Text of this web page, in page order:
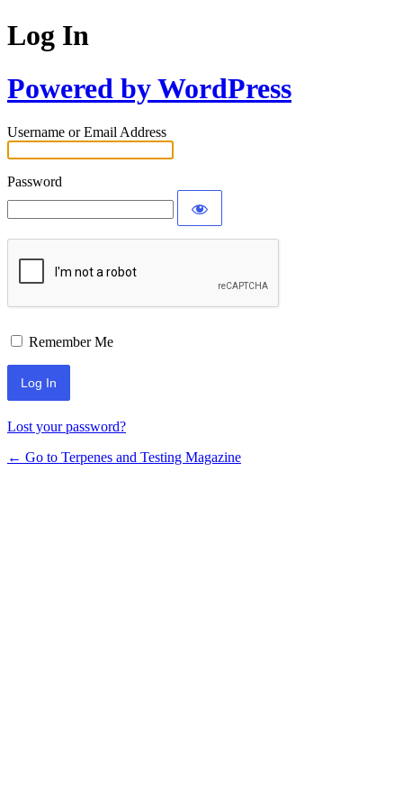
Log In
Powered by WordPress
Username or Email Address
Password
Remember Me
Lost your password?
← Go to Terpenes and Testing Magazine